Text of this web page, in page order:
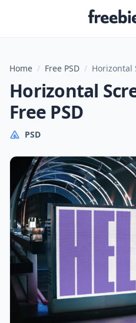
Home / Free PSD / Horizontal
Horizontal
Free PSD
PSD